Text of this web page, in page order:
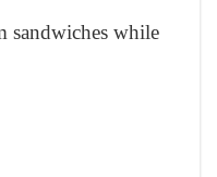
sandwiches while